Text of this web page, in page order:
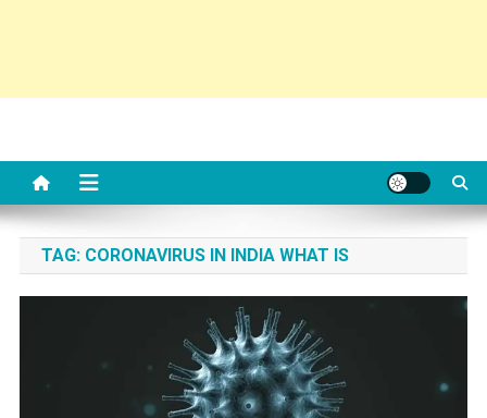
TAG: CORONAVIRUS IN INDIA WHAT IS